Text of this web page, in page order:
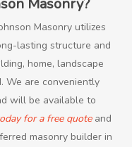
Masonry?
Masonry utilizes
lasting structure and
home, landscape
We are conveniently
will be available to
for a free quoteand
masonry builder in